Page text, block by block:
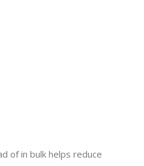
of in bulk helps reduce